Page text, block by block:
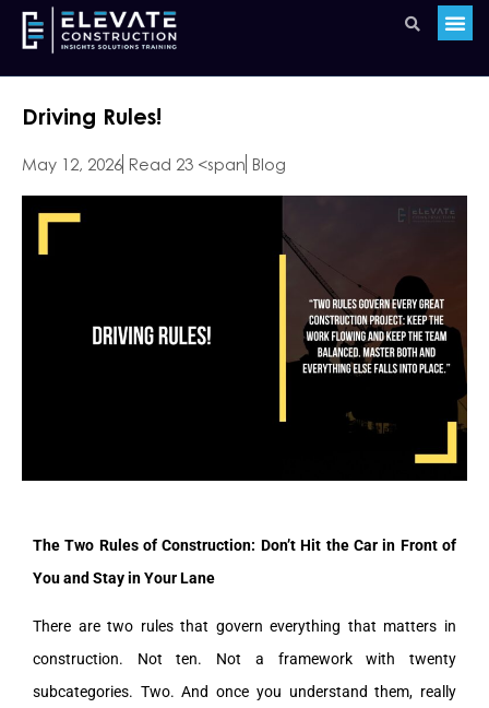
Driving Rules!
May 12, 2026 Read 23 <span Blog
The Two Rules of Construction: Don’t Hit the Car in Front of
You and Stay in Your Lane
There are two rules that govern everything that matters in
construction. Not ten. Not a framework with twenty
subcategories. Two. And once you understand them, really